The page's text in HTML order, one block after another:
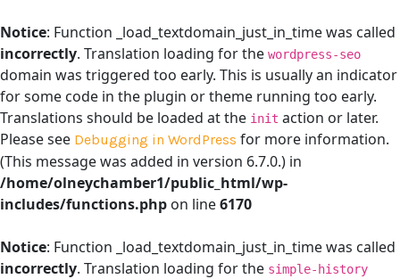
Notice: Function _load_textdomain_just_in_time was called
incorrectly. Translation loading for the wordpress-seo
domain was triggered too early. This is usually an indicator
for some code in the plugin or theme running too early.
Translations should be loaded at the init action or later.
Please see Debugging in WordPress for more information.
(This message was added in version 6.7.0.) in
/home/olneychamber1/public_html/wp-
includes/functions.php on line6170
Notice: Function _load_textdomain_just_in_time was called
incorrectly. Translation loading for the simple-history